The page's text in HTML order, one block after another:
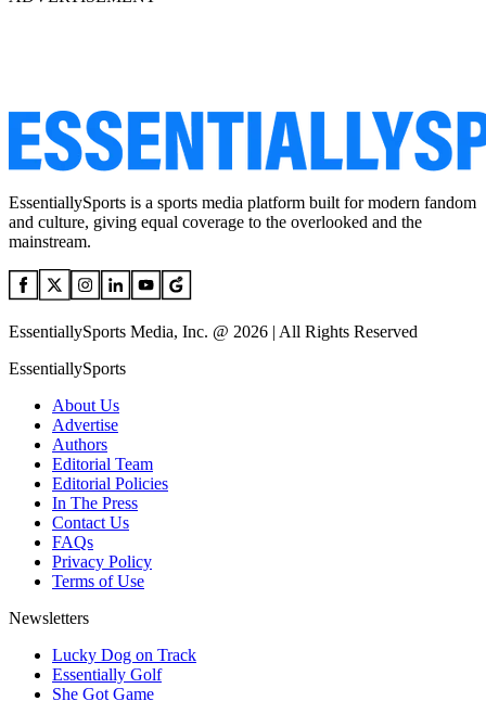
EssentiallySports is a sports media platform built for modern fandom
and culture, giving equal coverage to the overlooked and the
mainstream.
EssentiallySports Media, Inc. @ 2026 | All Rights Reserved
EssentiallySports
About Us
Advertise
Authors
Editorial Team
Editorial Policies
In The Press
Contact Us
FAQs
Privacy Policy
Terms of Use
Newsletters
Lucky Dog on Track
Essentially Golf
She Got Game